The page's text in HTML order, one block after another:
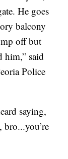
He goes
balcony
off but
him,” said
Police
saying,